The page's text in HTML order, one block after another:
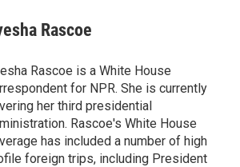
Rascoe
Rascoe is a White House
for NPR. She is currently
her third presidential
Rascoe's White House
has included a number of high
foreign trips, including President